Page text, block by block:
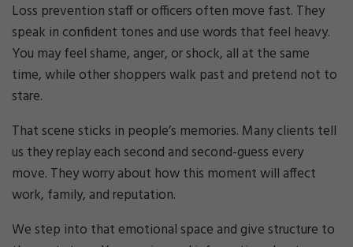
Loss prevention staff or officers often move fast. They
speak in confident tones and use words that feel heavy.
You may feel shame, anger, or shock, all at the same
time, while other shoppers walk past and pretend not to
stare.
That scene sticks in people’s memories. Many clients tell
us they replay each second and second-guess every
move. They worry about how this moment will affect
work, family, and reputation.
We step into that emotional space and give structure to